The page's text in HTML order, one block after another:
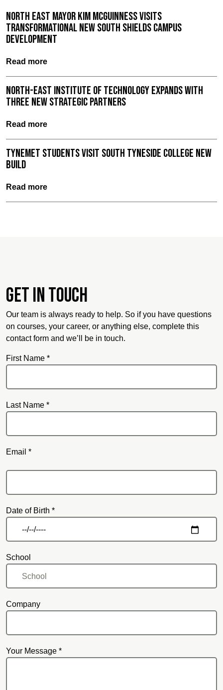
North East Mayor Kim McGuinness visits
Transformational New South Shields Campus
Development
Read more
North-East Institute of Technology expands with
three new strategic partners
Read more
TyneMet Students Visit South Tyneside College New
Build
Read more
Get in touch
Our team is always ready to help. So if you have questions
on courses, your career, or anything else, complete this
contact form and we’ll be in touch.
First Name *
Last Name *
Email *
Date of Birth *
School
Company
Your Message *